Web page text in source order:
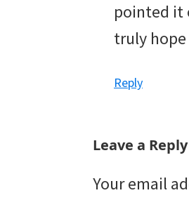
pointed it
truly
Reply
Leave a Reply
Your email